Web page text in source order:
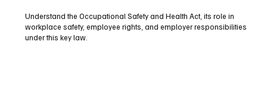
Understand the Occupational Safety and Health Act, its role in
workplace safety, employee rights, and employer responsibilities
under this key law.